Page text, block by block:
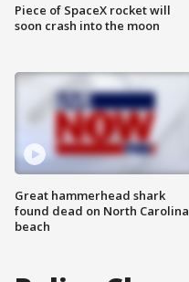
Piece of SpaceX rocket will
soon crash into the moon
Great hammerhead shark
found dead on North Carolina
beach